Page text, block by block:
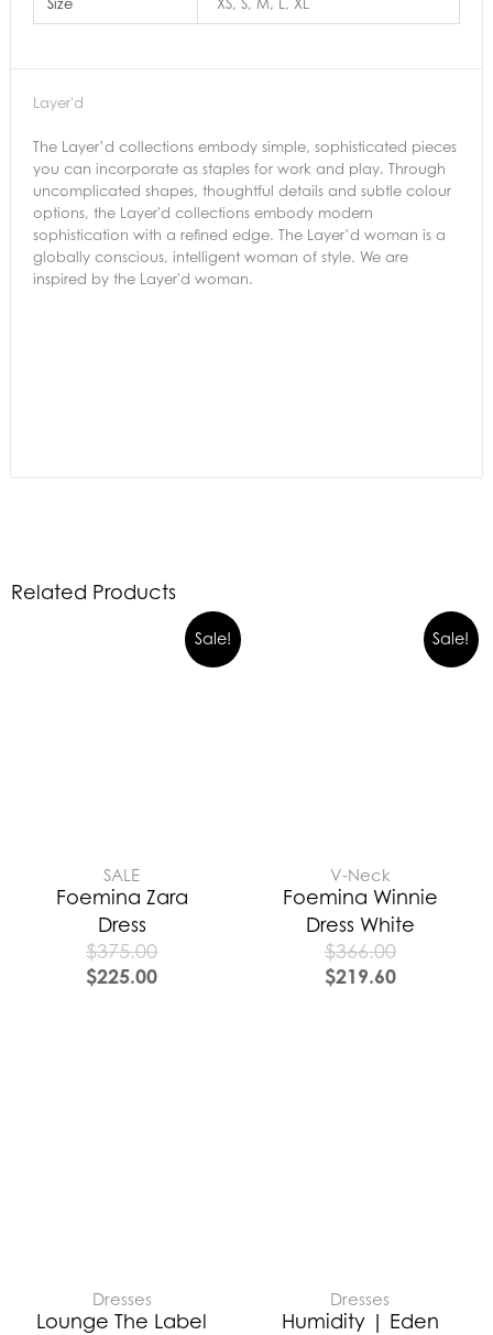
Layer'd
The Layer’d collections embody simple, sophisticated pieces
you can incorporate as staples for work and play. Through
uncomplicated shapes, thoughtful details and subtle colour
options, the Layer'd collections embody modern
sophistication with a refined edge. The Layer’d woman is a
globally conscious, intelligent woman of style. We are
inspired by the Layer'd woman.
Related Products
Sale!
SALE
Foemina Zara
Dress
$375.00
$225.00
Sale!
V-Neck
Foemina Winnie
Dress White
$366.00
$219.60
Dresses
Lounge The Label
Dresses
Humidity | Eden